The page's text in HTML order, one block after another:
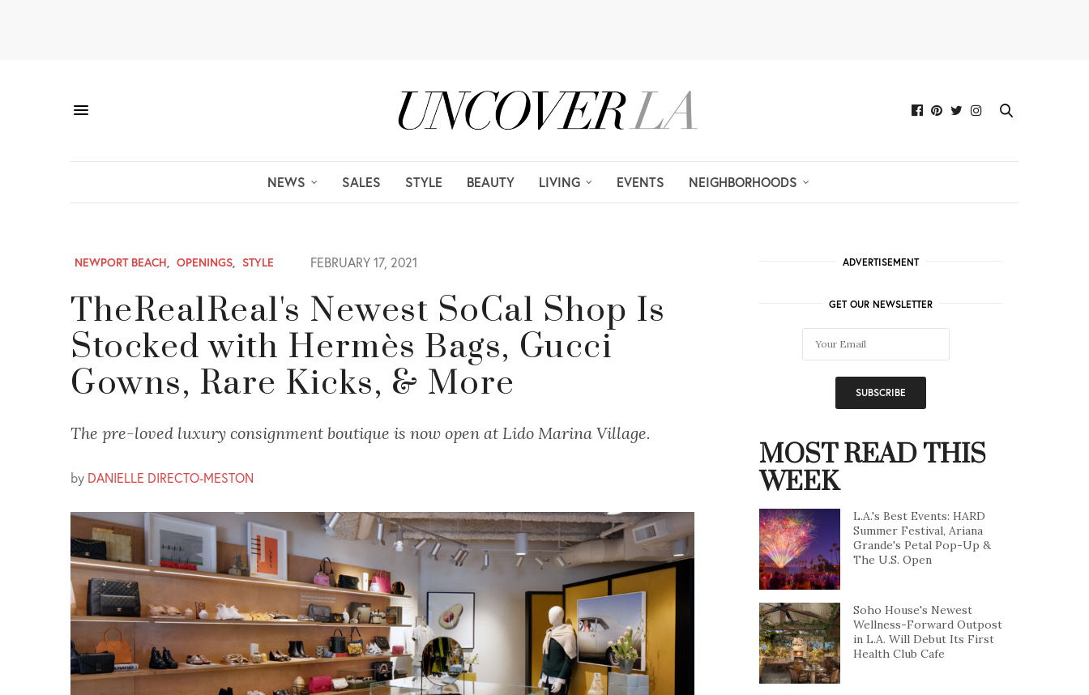
NEWS SALES STYLE BEAUTY LIVING EVENTS NEIGHBORHOODS
NEWPORT BEACH, OPENINGS, STYLE FEBRUARY 17, 2021
TheRealReal's Newest SoCal Shop Is
Stocked with Hermès Bags, Gucci
Gowns, Rare Kicks, & More
The pre-loved luxury consignment boutique is now open at Lido Marina Village.
by DANIELLE DIRECTO-MESTON
ADVERTISEMENT
GET OUR NEWSLETTER
MOST READ THIS
WEEK
L.A.'s Best Events: HARD
Summer Festival, Ariana
Grande's Petal Pop-Up &
The U.S. Open
Soho House's Newest
Wellness-Forward Outpost
in L.A. Will Debut Its First
Health Club Cafe